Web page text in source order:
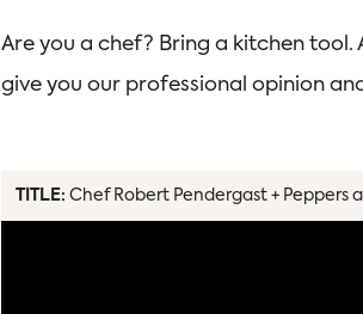
Are you a chef? Bring a kitchen tool.
give you our professional opinion
TITLE: Chef Robert Pendergast + Peppers